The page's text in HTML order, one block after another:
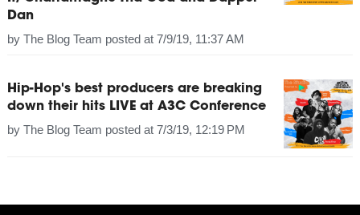
Dan
by The Blog Team posted at 7/9/19, 11:37 AM
Hip-Hop's best producers are breaking
down their hits LIVE at A3C Conference
by The Blog Team posted at 7/3/19, 12:19 PM